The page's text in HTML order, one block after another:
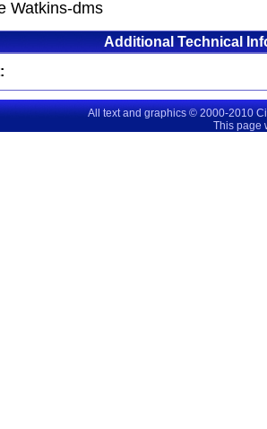
Watkins-dms
Additional Technical
All text and graphics © 2000-2010
This page